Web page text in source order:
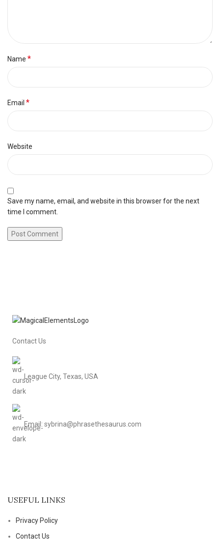
Name *
Email *
Website
Save my name, email, and website in this browser for the next
time I comment.
Contact Us
League City, Texas, USA
Email: sybrina@phrasethesaurus.com
USEFUL LINKS
Privacy Policy
Contact Us